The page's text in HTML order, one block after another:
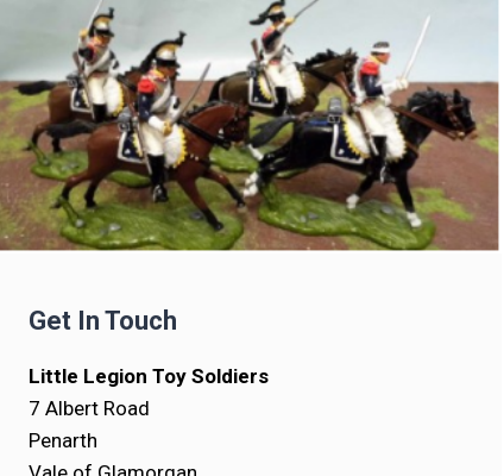
Get In Touch
Little Legion Toy Soldiers
7 Albert Road
Penarth